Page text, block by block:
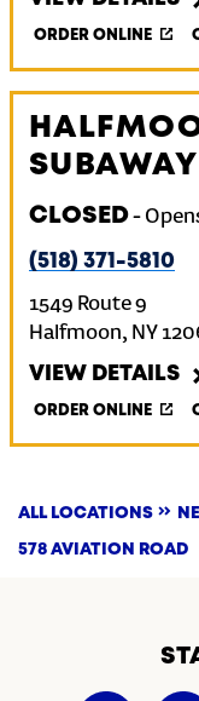
ORDER ONLINE
SUBAWAY
CLOSED-
(518) 371-5810
1549 Route 9
Halfmoon, NY
VIEW DETAILS
ORDER ONLINE
ALL LOCATIONS
578 AVIATION ROAD